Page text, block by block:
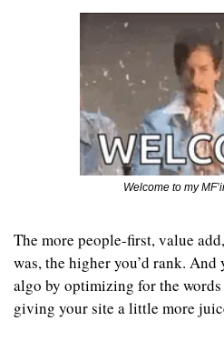
Welcome to my
The more people-first, value
was, the higher you’d rank.
algo by optimizing for the
giving your site a little more